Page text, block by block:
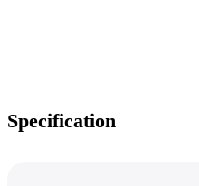
Specification